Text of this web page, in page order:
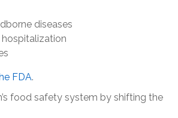
diseases
hospitalization
FDA.
food safety system by shifting the